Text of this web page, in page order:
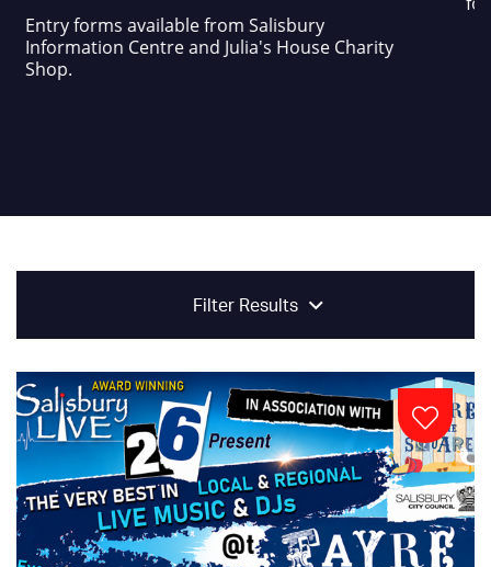
Entry forms available from Salisbury
Information Centre and Julia's House Charity
Shop.
Filter Results